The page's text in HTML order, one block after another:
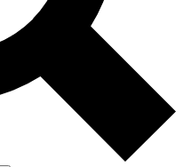
Exclusive, original
Member-only